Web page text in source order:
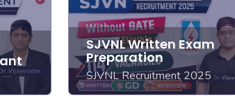
SJVNL Written Exam
Preparation
SJVNL Recruitment 2025